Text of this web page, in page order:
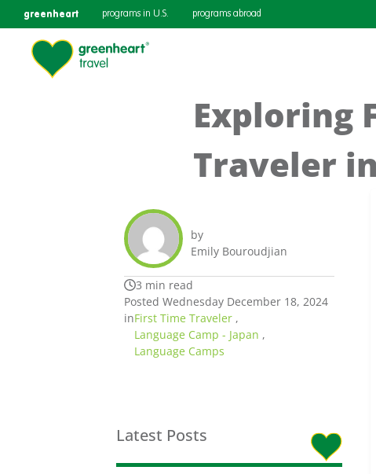
greenheart programs in U.S. programs abroad
Exploring
Traveler
by
Emily Bouroudjian
3 min read
Posted Wednesday December 18, 2024
inFirst Time Traveler ,
Language Camp - Japan ,
Language Camps
Latest Posts